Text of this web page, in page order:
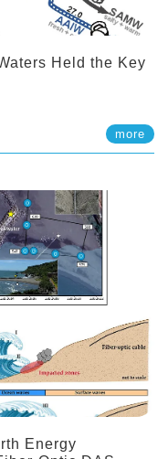
Held the Key
more
Energy